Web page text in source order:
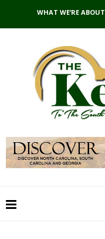
WHAT WE’RE ABOUT